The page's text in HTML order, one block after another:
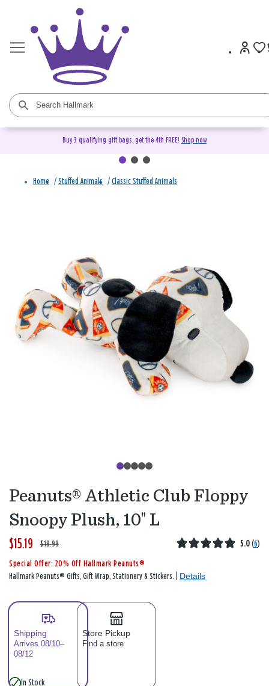
Buy 3 qualifying gift bags, get the 4th FREE! Shop now
Home / Stuffed Animals / Classic Stuffed Animals
Peanuts® Athletic Club Floppy
Snoopy Plush, 10" L
$15.19
W
a
s
$18.99
,
i
s
5.0 (6)
Special Offer: 20% Off Hallmark Peanuts®
Hallmark Peanuts® Gifts, Gift Wrap, Stationery & Stickers. | Details
Shipping
Arrives 08/10–
08/12
Store Pickup
Find a store
In Stock